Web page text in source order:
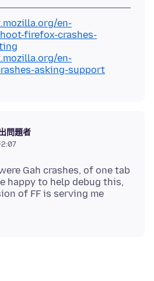
en-
firefox-crashes-
en-
asking-support
問題者
Gah crashes, of one tab
happy to help debug this,
of FF is serving me